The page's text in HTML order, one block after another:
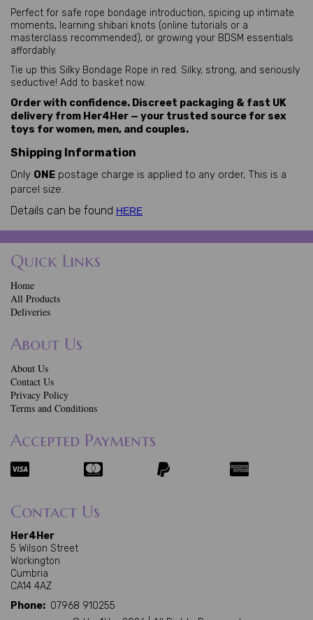
Perfect for safe rope bondage introduction, spicing up intimate
moments, learning shibari knots (online tutorials or a
masterclass recommended), or growing your BDSM essentials
affordably.
Tie up this Silky Bondage Rope in red. Silky, strong, and seriously
seductive! Add to basket now.
Order with confidence. Discreet packaging & fast UK
delivery from Her4Her — your trusted source for sex
toys for women, men, and couples.
Shipping Information
Only ONE postage charge is applied to any order, This is a
parcel size.
Details can be found HERE
Quick Links
Home
All Products
Deliveries
About Us
About Us
Contact Us
Privacy Policy
Terms and Conditions
Accepted Payments
Contact Us
Her4Her
5 Wilson Street
Workington
Cumbria
CA14 4AZ
Phone: 07968 910255